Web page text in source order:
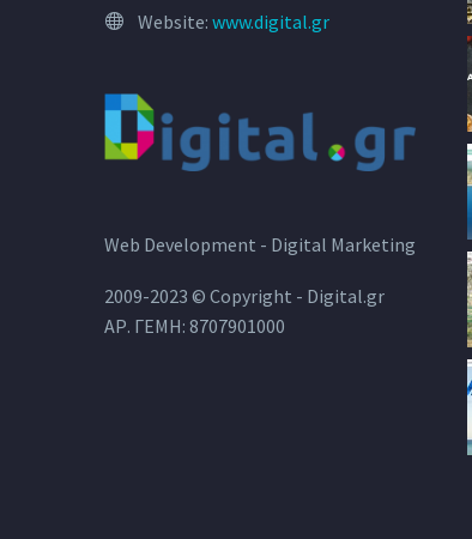
Website: www.digital.gr
Web Development - Digital Marketing
2009-2023 © Copyright - Digital.gr
ΑΡ. ΓΕΜΗ: 8707901000